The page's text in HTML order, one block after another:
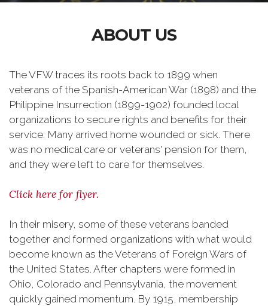
ABOUT US
The VFW traces its roots back to 1899 when
veterans of the Spanish-American War (1898) and the
Philippine Insurrection (1899-1902) founded local
organizations to secure rights and benefits for their
service: Many arrived home wounded or sick. There
was no medical care or veterans' pension for them,
and they were left to care for themselves.
Click here for flyer.
In their misery, some of these veterans banded
together and formed organizations with what would
become known as the Veterans of Foreign Wars of
the United States. After chapters were formed in
Ohio, Colorado and Pennsylvania, the movement
quickly gained momentum. By 1915, membership